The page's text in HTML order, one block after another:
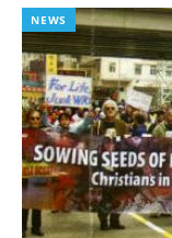
NEWS